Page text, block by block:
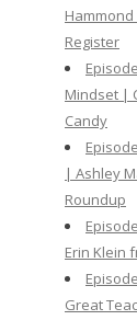
Register
Mindset |
Candy
| Ashley
Roundup
Erin Klein
Great